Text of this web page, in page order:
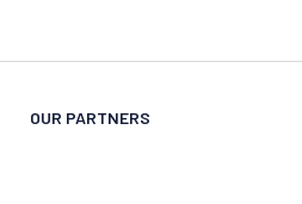
OUR PARTNERS